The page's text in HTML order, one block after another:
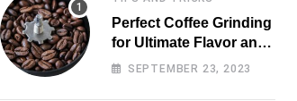
Perfect Coffee Grinding
for Ultimate Flavor and
Aroma
SEPTEMBER 23, 2023